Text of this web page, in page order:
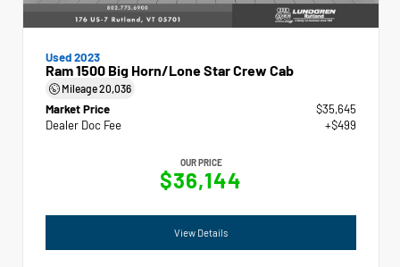
Used 2023
Ram 1500 Big Horn/Lone Star Crew Cab
Mileage20,036
Market Price
$35,645
Dealer Doc Fee
+$499
OUR PRICE
$36,144
View Details